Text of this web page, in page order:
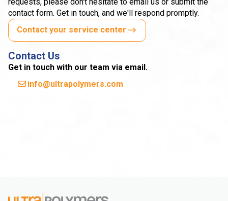
contact form. Get in touch, and we'll respond promptly.
Contact your service center
Contact Us
Get in touch with our team via email.
info@ultrapolymers.com